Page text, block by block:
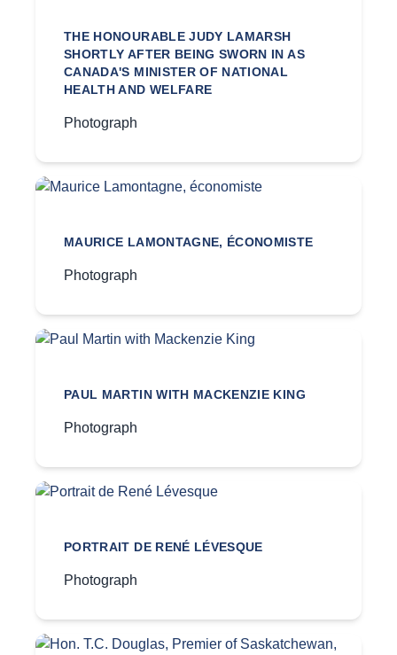
THE HONOURABLE JUDY LAMARSH
SHORTLY AFTER BEING SWORN IN AS
CANADA'S MINISTER OF NATIONAL
HEALTH AND WELFARE
Photograph
MAURICE LAMONTAGNE, ÉCONOMISTE
Photograph
PAUL MARTIN WITH MACKENZIE KING
Photograph
PORTRAIT DE RENÉ LÉVESQUE
Photograph